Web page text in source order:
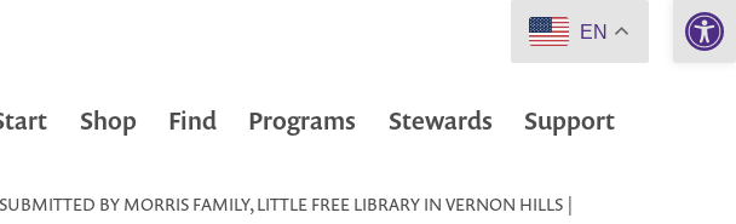
Shop Find Programs Stewards Support
BY MORRIS FAMILY, LITTLE FREE LIBRARY IN VERNON HILLS |
EN